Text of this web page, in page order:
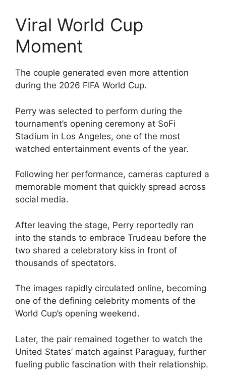
Viral World Cup
Moment
The couple generated even more attention
during the 2026 FIFA World Cup.
Perry was selected to perform during the
tournament’s opening ceremony at SoFi
Stadium in Los Angeles, one of the most
watched entertainment events of the year.
Following her performance, cameras captured a
memorable moment that quickly spread across
social media.
After leaving the stage, Perry reportedly ran
into the stands to embrace Trudeau before the
two shared a celebratory kiss in front of
thousands of spectators.
The images rapidly circulated online, becoming
one of the defining celebrity moments of the
World Cup’s opening weekend.
Later, the pair remained together to watch the
United States’ match against Paraguay, further
fueling public fascination with their relationship.